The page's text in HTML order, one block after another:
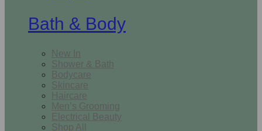
Bath & Body
New In
Shower & Bath
Bodycare
Skincare
Haircare
Men’s Grooming
Electrical Beauty
Shop All